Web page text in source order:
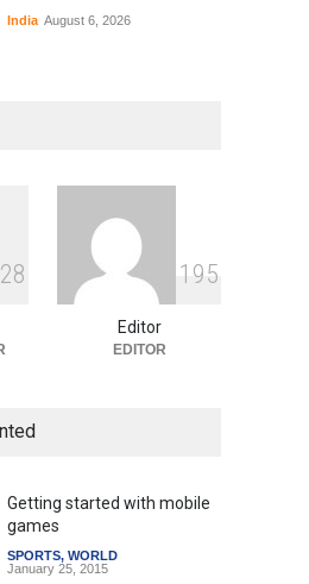
India August 6, 2026
in Indian
Sees
Content
5, 2026
28 1 95
Editor
EDITOR
Getting started with mobile
games
SPORTS, WORLD
January 25, 2015